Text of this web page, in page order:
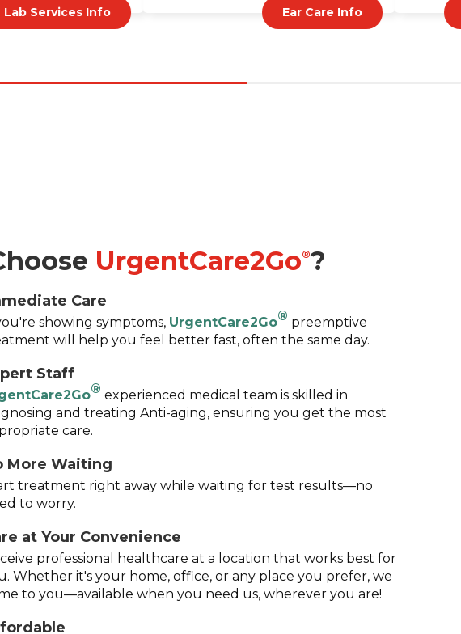
Ear Care Info Check Employer Service
UrgentCare2Go®?
Care
showing symptoms, UrgentCare2Go® preemptive
will help you feel better fast, often the same day.
Staff
® experienced medical team is skilled in
and treating Anti-aging, ensuring you get the most
care.
More Waiting
treatment right away while waiting for test results—no
to worry.
at Your Convenience
professional healthcare at a location that works best for
Whether it's your home, office, or any place you prefer, we
to you—available when you need us, wherever you are!